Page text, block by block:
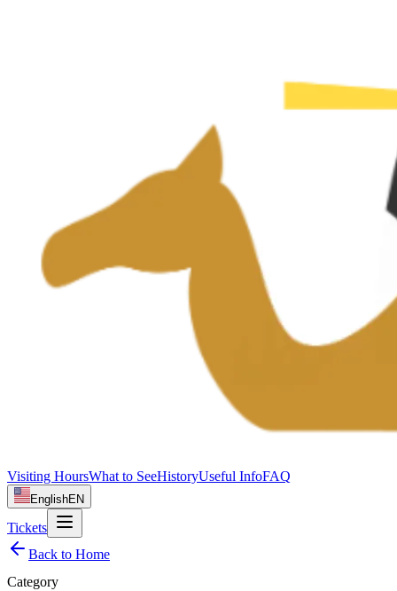
Visiting HoursWhat to SeeHistoryUseful InfoFAQ
EnglishEN
Tickets
Back to Home
Category